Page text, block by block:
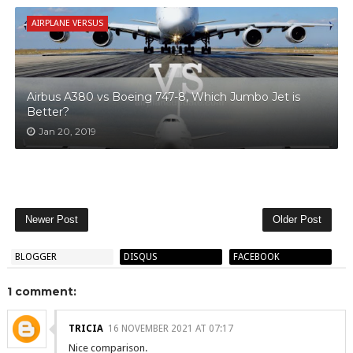
AIRPLANE VERSUS
Airbus A380 vs Boeing 747-8, Which Jumbo Jet is
Better?
Jan 20, 2019
Newer Post Older Post
BLOGGER DISQUS FACEBOOK
1 comment:
TRICIA 16 NOVEMBER 2021 AT 07:17
Nice comparison.